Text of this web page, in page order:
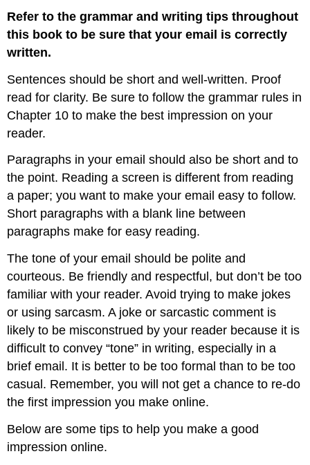
Refer to the grammar and writing tips throughout
this book to be sure that your email is correctly
written.
Sentences should be short and well-written. Proof
read for clarity. Be sure to follow the grammar rules in
Chapter 10 to make the best impression on your
reader.
Paragraphs in your email should also be short and to
the point. Reading a screen is different from reading
a paper; you want to make your email easy to follow.
Short paragraphs with a blank line between
paragraphs make for easy reading.
The tone of your email should be polite and
courteous. Be friendly and respectful, but don’t be too
familiar with your reader. Avoid trying to make jokes
or using sarcasm. A joke or sarcastic comment is
likely to be misconstrued by your reader because it is
difficult to convey “tone” in writing, especially in a
brief email. It is better to be too formal than to be too
casual. Remember, you will not get a chance to re-do
the first impression you make online.
Below are some tips to help you make a good
impression online.